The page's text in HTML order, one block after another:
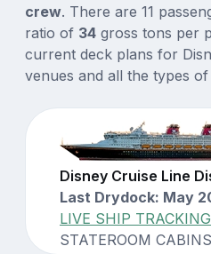
crew. There are 11
ratio of 34 gross tons per
current deck plans for
venues and all the types
Disney Cruise Line
Last Drydock: May
LIVE SHIP TRACKING
STATEROOM